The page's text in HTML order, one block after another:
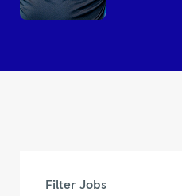
Filter Jobs